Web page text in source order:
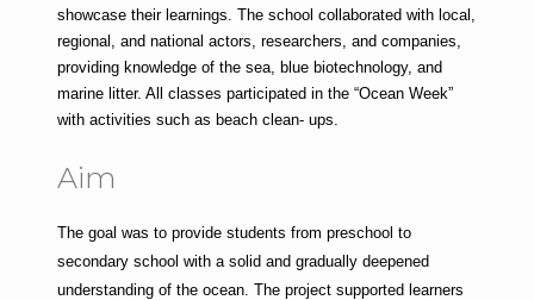
showcase their learnings. The school collaborated with local,
regional, and national actors, researchers, and companies,
providing knowledge of the sea, blue biotechnology, and
marine litter. All classes participated in the “Ocean Week”
with activities such as beach clean- ups.
Aim
The goal was to provide students from preschool to
secondary school with a solid and gradually deepened
understanding of the ocean. The project supported learners